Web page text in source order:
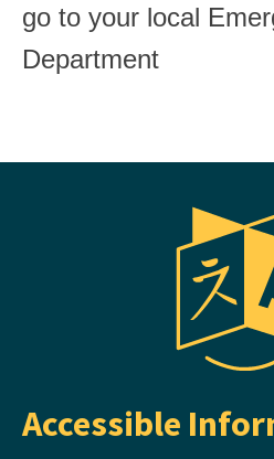
go to your local
Department
Accessible